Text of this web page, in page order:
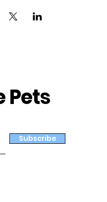
Pets
Subscribe